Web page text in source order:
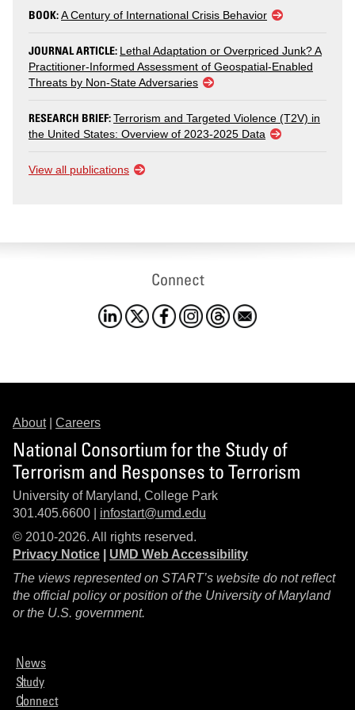
BOOK:A Century of International Crisis Behavior
JOURNAL ARTICLE: Lethal Adaptation or Overpriced Junk? A
Practitioner-Informed Assessment of Geospatial-Enabled
Threats by Non-State Adversaries
RESEARCH BRIEF:Terrorism and Targeted Violence (T2V) in
the United States: Overview of 2023-2025 Data
View all publications
Connect
About| Careers
National Consortium for the Study of
Terrorism and Responses to Terrorism
University of Maryland, College Park
301.405.6600 | infostart@umd.edu
© 2010-2026. All rights reserved.
Privacy Notice
UMD Web Accessibility
The views represented on START’s website do not reflect
the official policy or position of the University of Maryland
or the U.S. government.
News
Study
Connect